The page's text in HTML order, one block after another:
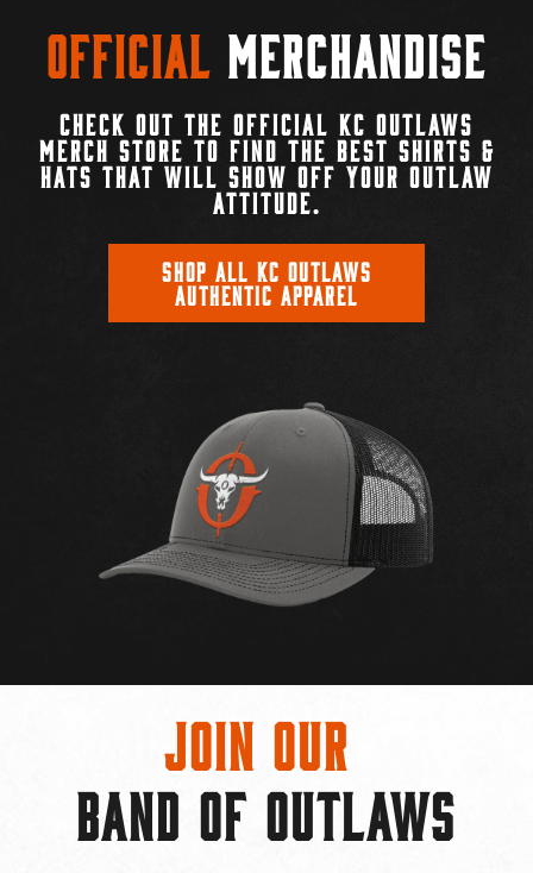
Official Merchandise
CHECK OUT THE OFFICIAL KC OUTLAWS
MERCH STORE TO FIND THE BEST SHIRTS &
HATS THAT WILL SHOW OFF YOUR OUTLAW
ATTITUDE.
SHOP ALL KC OUTLAWS
AUTHENTIC APPAREL
Join Our
BAND OF OUTLAWS